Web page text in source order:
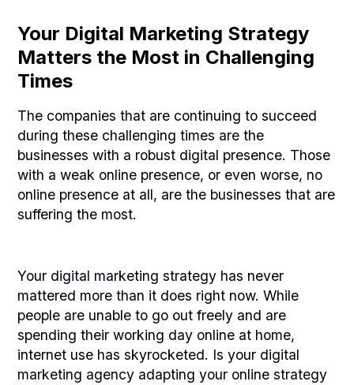
Your Digital Marketing Strategy
Matters the Most in Challenging
Times
The companies that are continuing to succeed
during these challenging times are the
businesses with a robust digital presence. Those
with a weak online presence, or even worse, no
online presence at all, are the businesses that are
suffering the most.
Your digital marketing strategy has never
mattered more than it does right now. While
people are unable to go out freely and are
spending their working day online at home,
internet use has skyrocketed. Is your digital
marketing agency adapting your online strategy